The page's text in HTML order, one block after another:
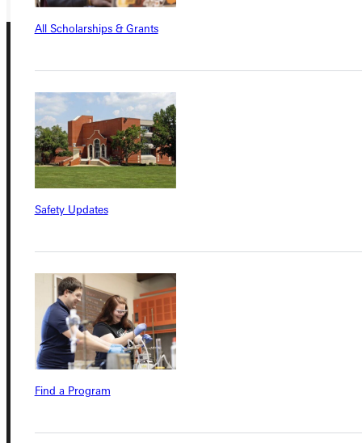
All Scholarships & Grants
Safety Updates
Find a Program
Connect with Us
Admissions Portal
Student Dashboard
Service Request